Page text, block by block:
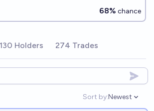
68% chance
130 Holders 274 Trades
Sort by:
Open
Newest